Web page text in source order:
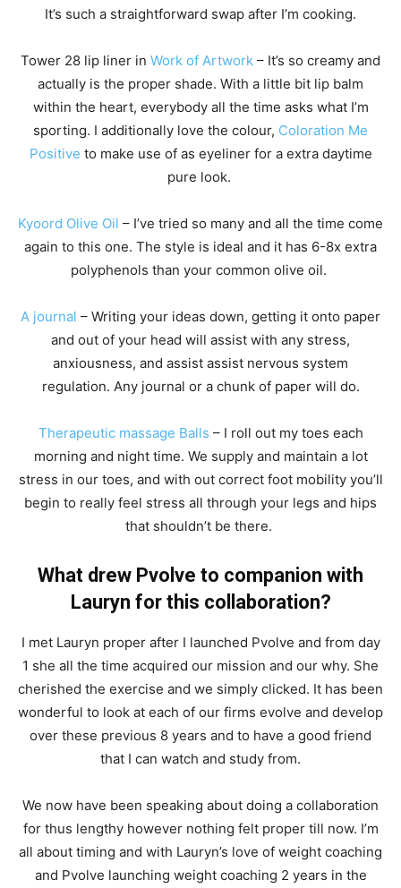
It’s such a straightforward swap after I’m cooking.
Tower 28 lip liner in Work of Artwork – It’s so creamy and
actually is the proper shade. With a little bit lip balm
within the heart, everybody all the time asks what I’m
sporting. I additionally love the colour, Coloration Me
Positive to make use of as eyeliner for a extra daytime
pure look.
Kyoord Olive Oil – I’ve tried so many and all the time come
again to this one. The style is ideal and it has 6-8x extra
polyphenols than your common olive oil.
A journal – Writing your ideas down, getting it onto paper
and out of your head will assist with any stress,
anxiousness, and assist assist nervous system
regulation. Any journal or a chunk of paper will do.
Therapeutic massage Balls – I roll out my toes each
morning and night time. We supply and maintain a lot
stress in our toes, and with out correct foot mobility you’ll
begin to really feel stress all through your legs and hips
that shouldn’t be there.
What drew Pvolve to companion with
Lauryn for this collaboration?
I met Lauryn proper after I launched Pvolve and from day
1 she all the time acquired our mission and our why. She
cherished the exercise and we simply clicked. It has been
wonderful to look at each of our firms evolve and develop
over these previous 8 years and to have a good friend
that I can watch and study from.
We now have been speaking about doing a collaboration
for thus lengthy however nothing felt proper till now. I’m
all about timing and with Lauryn’s love of weight coaching
and Pvolve launching weight coaching 2 years in the